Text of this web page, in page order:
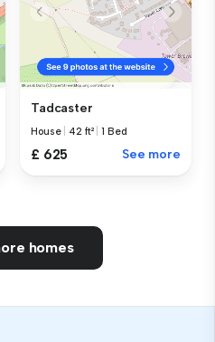
Tadcaster
House 42 ft² |1 Bed
£ 625 See more
homes